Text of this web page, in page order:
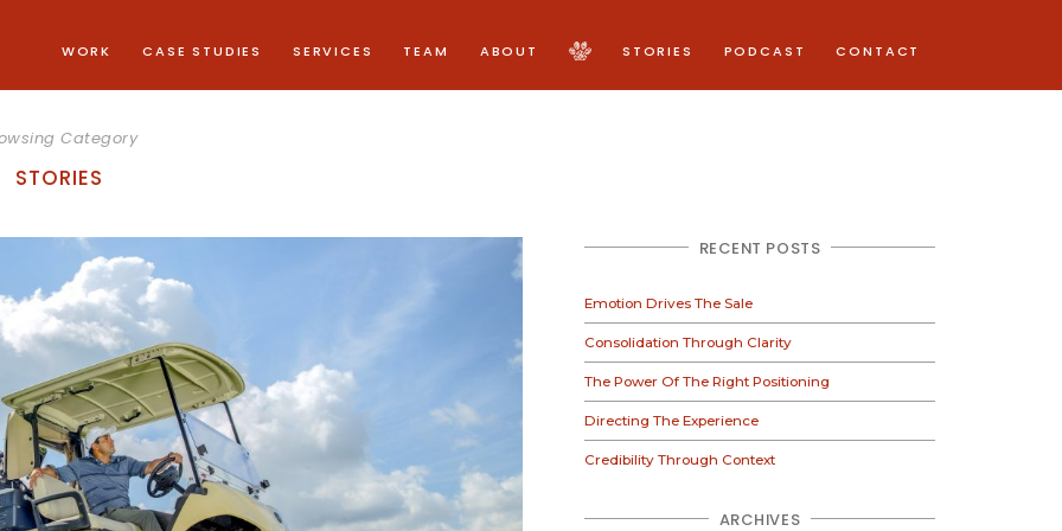
WORK CASE STUDIES SERVICES TEAM ABOUT STORIES PODCAST CONTACT
Category
STORIES
RECENT POSTS
Emotion Drives The Sale
Consolidation Through Clarity
The Power Of The Right Positioning
Directing The Experience
Credibility Through Context
ARCHIVES